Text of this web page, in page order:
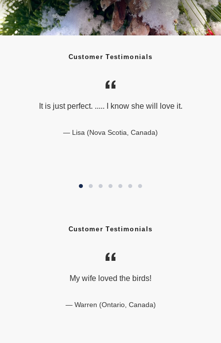
Customer Testimonials
It is just perfect. ..... I know she will love it.
Lisa (Nova Scotia, Canada)
Customer Testimonials
My wife loved the birds!
Warren (Ontario, Canada)